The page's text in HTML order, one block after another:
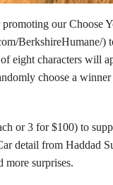
our Choose
BerkshireHumane/)
eight characters will
choose a
or 3 for $100) to
detail from Haddad
surprises.